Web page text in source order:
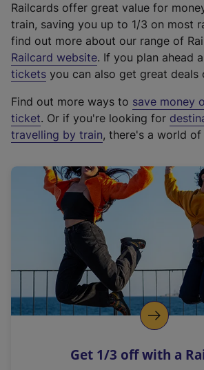
Railcards offer great value for
train, saving you up to 1/3 on most
find out more about our range of
Railcard website(
e
t
e
r
a
l
i
n
k
o
p
s
. If you plan ahead
tickets you can also get great deals
Find out more ways to save money
ticket. Or if you're looking for
travelling by train, there's a world of
Get 1/3 off with a